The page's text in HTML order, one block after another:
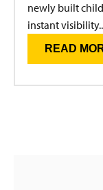
newly built
instant visibility..
READ